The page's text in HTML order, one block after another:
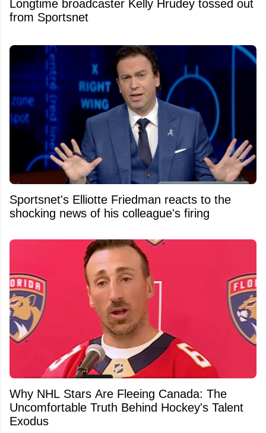
Longtime broadcaster Kelly Hrudey tossed out
from Sportsnet
Sportsnet's Elliotte Friedman reacts to the
shocking news of his colleague's firing
Why NHL Stars Are Fleeing Canada: The
Uncomfortable Truth Behind Hockey's Talent
Exodus